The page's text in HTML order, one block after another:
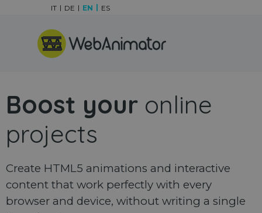
Skip menu
IT DE EN ES
Boost your online
projects
Create HTML5 animations and interactive
content that work perfectly with every
browser and device, without writing a single